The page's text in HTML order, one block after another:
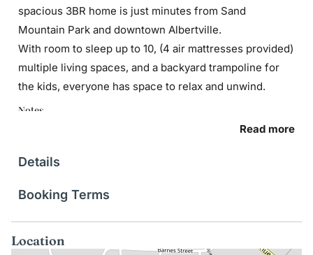
spacious 3BR home is just minutes from Sand
Mountain Park and downtown Albertville.
With room to sleep up to 10, (4 air mattresses provided)
multiple living spaces, and a backyard trampoline for
the kids, everyone has space to relax and unwind.
Notes
Guests will be asked to sign our rental agreement upon
booking.
anything you need. So reach out to Drew or Alaina
should you need anything during your stay.
Read more
Details
Booking Terms
Location